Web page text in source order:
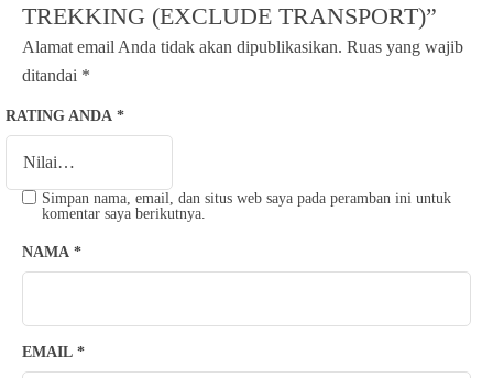
TREKKING (EXCLUDE TRANSPORT)”
Alamat email Anda tidak akan dipublikasikan. Ruas yang wajib
ditandai *
RATING ANDA *
NAMA *
EMAIL *
Simpan nama, email, dan situs web saya pada peramban ini untuk
komentar saya berikutnya.